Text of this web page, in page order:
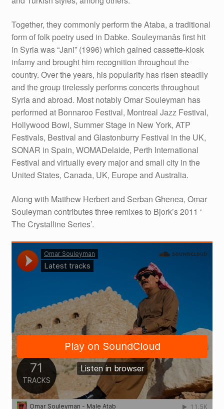
Together, they commonly perform the Ataba, a traditional
form of folk poetry used in Dabke. Souleymanâs first hit
in Syria was “Jani” (1996) which gained cassette-kiosk
infamy and brought him recognition throughout the
country. Over the years, his popularity has risen steadily
and the group tirelessly performs concerts throughout
Syria and abroad. Most notably Omar Souleyman has
performed at Bonnaroo Festival, Montreal Jazz Festival,
Hollywood Bowl, Summer Stage in New York, ATP
Festivals, Bestival and Glastonburry Festival in the UK,
SONAR in Spain, WOMADelaide, Perth International
Festival and virtually every major and small city in the
United States, Canada, UK, Europe and Australia.
Along with Matthew Herbert and Serban Ghenea, Omar
Souleyman contributes three remixes to Bjork’s 2011 ‘
The Crystalline Series’.